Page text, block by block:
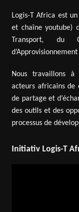
Logis-T Africa est
et chaîne youtube)
Transport, du
Nous travaillons à
acteurs africains de
de partage et
des outils et des
processus de
Initiativ Logis-T